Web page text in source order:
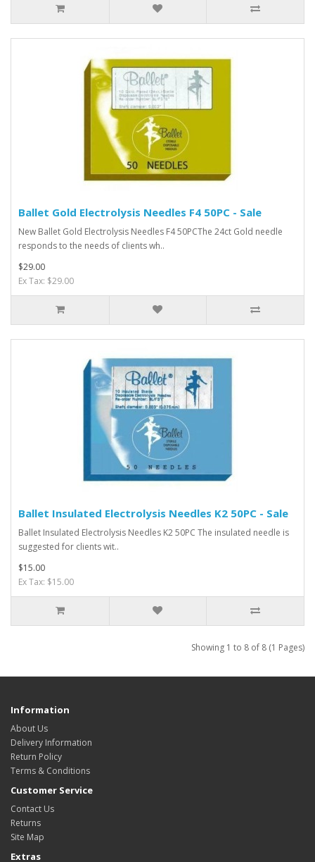
Ballet Gold Electrolysis Needles F4 50PC - Sale
New Ballet Gold Electrolysis Needles F4 50PCThe 24ct Gold needle
responds to the needs of clients wh..
$29.00
Ex Tax: $29.00
Ballet Insulated Electrolysis Needles K2 50PC - Sale
Ballet Insulated Electrolysis Needles K2 50PC The insulated needle is
suggested for clients wit..
$15.00
Ex Tax: $15.00
Showing 1 to 8 of 8 (1 Pages)
Information
About Us
Delivery Information
Return Policy
Terms & Conditions
Customer Service
Contact Us
Returns
Site Map
Extras